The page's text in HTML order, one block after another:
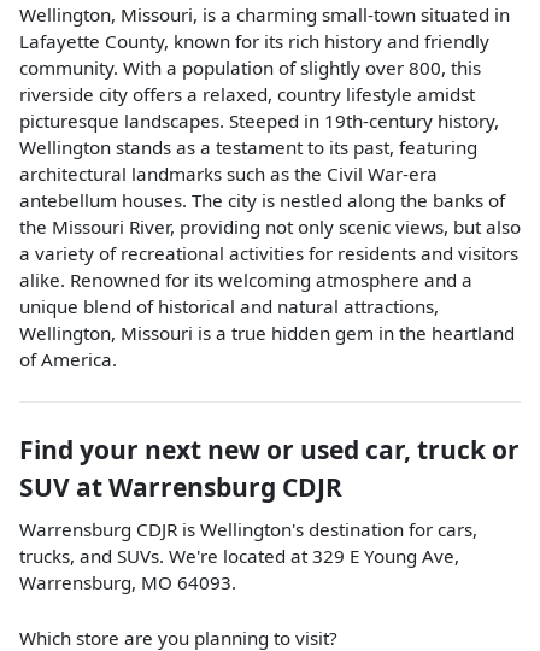
Wellington, Missouri, is a charming small-town situated in
Lafayette County, known for its rich history and friendly
community. With a population of slightly over 800, this
riverside city offers a relaxed, country lifestyle amidst
picturesque landscapes. Steeped in 19th-century history,
Wellington stands as a testament to its past, featuring
architectural landmarks such as the Civil War-era
antebellum houses. The city is nestled along the banks of
the Missouri River, providing not only scenic views, but also
a variety of recreational activities for residents and visitors
alike. Renowned for its welcoming atmosphere and a
unique blend of historical and natural attractions,
Wellington, Missouri is a true hidden gem in the heartland
of America.
Find your next new or used car, truck or
SUV atWarrensburg CDJR
Warrensburg CDJR is Wellington's destination for cars,
trucks, and SUVs. We're located at 329 E Young Ave,
Warrensburg, MO 64093.
Which store are you planning to visit?